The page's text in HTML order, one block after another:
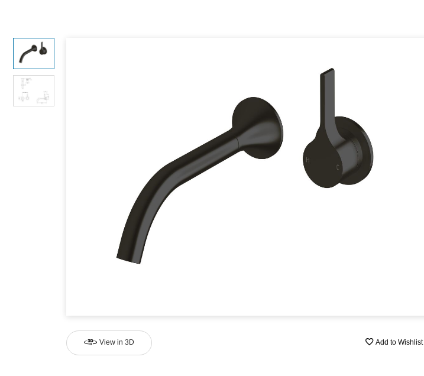
View in 3D Add to Wishlist